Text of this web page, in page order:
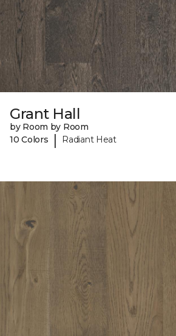
Grant Hall
by Room by Room
10 Colors
| Radiant Heat